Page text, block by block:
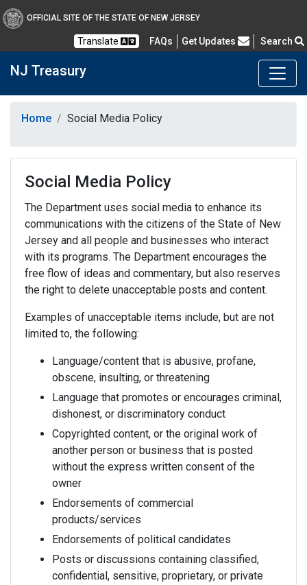
OFFICIAL SITE OF THE STATE OF NEW JERSEY
Translate FAQsFrequently Asked Questions
Get Updates Search
NJ Treasury
Home Social Media Policy
Social Media Policy
The Department uses social media to enhance its
communications with the citizens of the State of New
Jersey and all people and businesses who interact
with its programs. The Department encourages the
free flow of ideas and commentary, but also reserves
the right to delete unacceptable posts and content.
Examples of unacceptable items include, but are not
limited to, the following:
Language/content that is abusive, profane,
obscene, insulting, or threatening
Language that promotes or encourages criminal,
dishonest, or discriminatory conduct
Copyrighted content, or the original work of
another person or business that is posted
without the express written consent of the
owner
Endorsements of commercial
products/services
Endorsements of political candidates
Posts or discussions containing classified,
confidential, sensitive, proprietary, or private